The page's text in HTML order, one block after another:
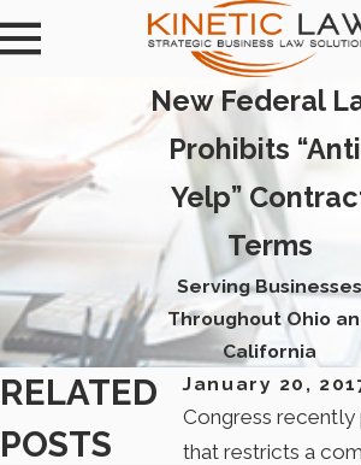
New Federal
Prohibits
Yelp”
Terms
Serving Businesses
Throughout Ohio
California
January 20,
Congress recently
that restricts a
RELATED
POSTS